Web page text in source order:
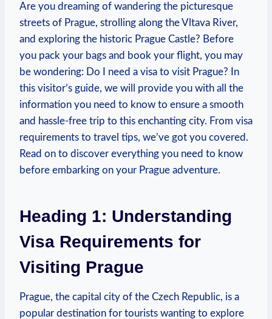
Are you dreaming‌ of ⁢wandering the picturesque
streets of Prague, strolling ⁢along the Vltava⁣ River,
and exploring‌ the historic Prague Castle?‍ Before
you⁢ pack your bags and⁢ book your flight, you may⁣
be wondering: Do I need a visa to visit Prague? In
this visitor’s guide, we will provide you with ‌all the
information you ​need to know to ensure a smooth
and hassle-free trip to this enchanting city.⁣ From visa
requirements to travel tips, we’ve got you covered.
⁢Read on to‌ discover everything you need to know
before embarking on your Prague adventure.
Heading 1: Understanding
‌Visa Requirements for
Visiting ⁢Prague
Prague, the capital ​city of the Czech Republic, is a
popular destination for tourists wanting to explore